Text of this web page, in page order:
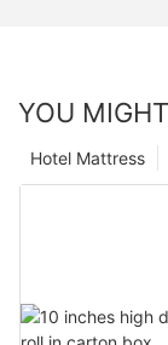
YOU
Hotel Mattress